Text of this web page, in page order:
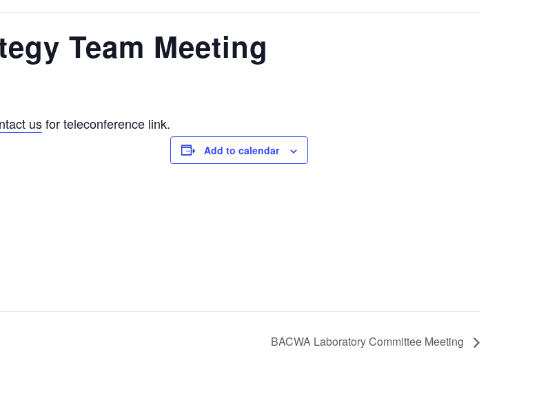
Team Meeting
usfor teleconference link.
Add to calendar
BACWA Laboratory Committee Meeting